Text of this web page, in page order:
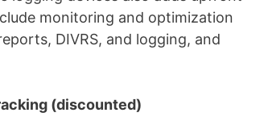
monitoring and optimization
DIVRS, and logging, and
(discounted)